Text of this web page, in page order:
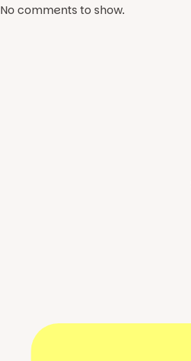
No comments to show.